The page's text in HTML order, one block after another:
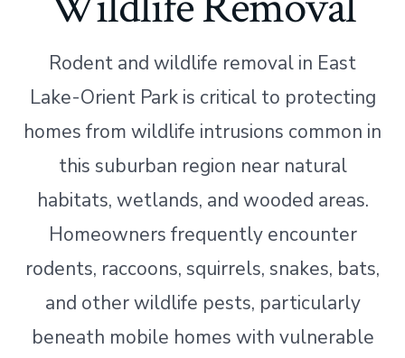
Rodent and wildlife removal in East
Lake-Orient Park is critical to protecting
homes from wildlife intrusions common in
this suburban region near natural
habitats, wetlands, and wooded areas.
Homeowners frequently encounter
rodents, raccoons, squirrels, snakes, bats,
and other wildlife pests, particularly
beneath mobile homes with vulnerable